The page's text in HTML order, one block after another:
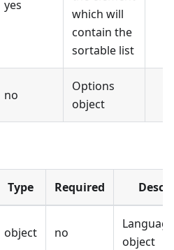
yes
which will
contain the
sortable list
no
Options
object
Type Required
object no
object